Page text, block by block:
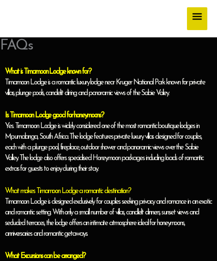
Main
FAQs
What is Timamoon Lodge known for?
Timamoon Lodge is a romantic luxury lodge near Kruger National Park known for private
villas, plunge pools, candlelit dining and panoramic views of the Sabie Valley.
Is Timamoon Lodge good for honeymoons?
Yes. Timamoon Lodge is widely considered one of the most romantic boutique lodges in
Mpumalanga, South Africa. The lodge features private luxury villas designed for couples,
each with a plunge pool, fireplace, outdoor shower and panoramic views over the Sabie
Valley. The lodge also offers specialised Honeymoon packages including loads of romantic
extras for guests to enjoy during their stay.
What makes Timamoon Lodge a romantic destination?
Timamoon Lodge is designed exclusively for couples seeking privacy and romance in an exotic
and romantic setting. With only a small number of villas, candlelit dinners, sunset views and
secluded terraces, the lodge offers an intimate atmosphere ideal for honeymoons,
anniversaries and romantic getaways.
What Excursions can be arranged?